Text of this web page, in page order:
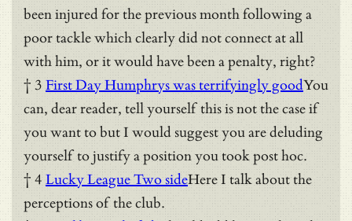
been injured for the previous month following a
poor tackle which clearly did not connect at all
with him, or it would have been a penalty, right?
† 3 First Day Humphrys was terrifyingly goodYou
can, dear reader, tell yourself this is not the case if
you want to but I would suggest you are deluding
yourself to justify a position you took post hoc.
† 4 Lucky League Two sideHere I talk about the
perceptions of the club.